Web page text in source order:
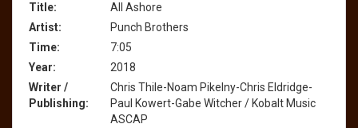
Title:
All Ashore
Artist:
Punch Brothers
Time:
7:05
Year:
2018
Writer /
Publishing:
Chris Thile-Noam Pikelny-Chris Eldridge-
Paul Kowert-Gabe Witcher / Kobalt Music
ASCAP